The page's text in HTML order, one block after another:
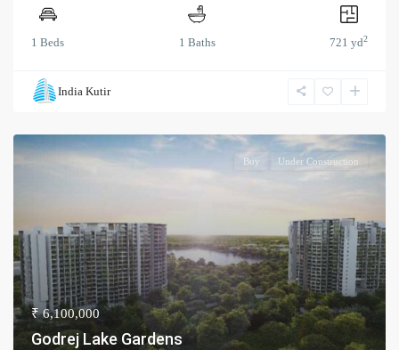
1 Beds 1 Baths 721 yd2
India Kutir
Buy Under Construction
₹ 6,100,000
Godrej Lake Gardens